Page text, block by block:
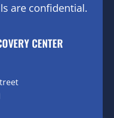
are confidential.
CENTER